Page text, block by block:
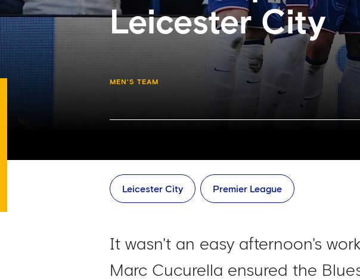
Leicester City
MEN'S TEAM
Leicester City Premier League
It wasn't an easy afternoon's
Marc Cucurella ensured the